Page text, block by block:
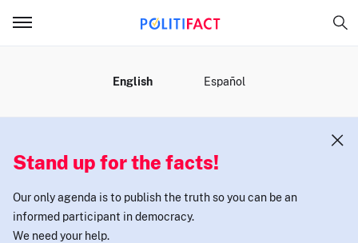
English Español
Stand up for the facts!
Our only agenda is to publish the truth so you can be an
informed participant in democracy.
We need your help.